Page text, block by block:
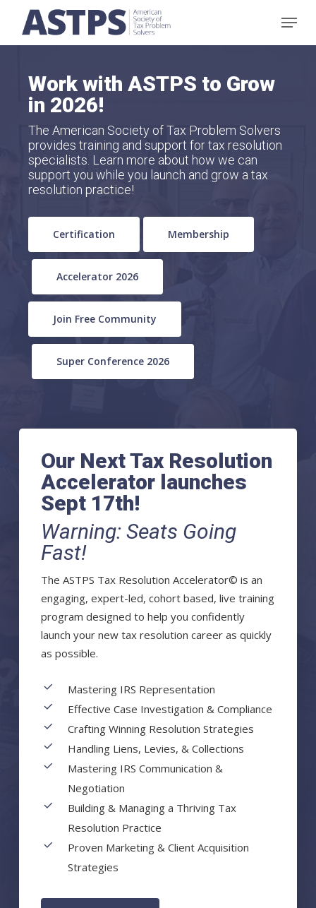
main
Menu
Work with ASTPS to Grow
in 2026!
The American Society of Tax Problem Solvers
provides training and support for tax resolution
specialists. Learn more about how we can
support you while you launch and grow a tax
resolution practice!
Certification Membership
Accelerator 2026
Join Free Community
Super Conference 2026
Our Next Tax Resolution
Accelerator launches
Sept 17th!
Warning: Seats Going
Fast!
The ASTPS Tax Resolution Accelerator© is an
engaging, expert-led, cohort based, live training
program designed to help you confidently
launch your new tax resolution career as quickly
as possible.
Mastering IRS Representation
Effective Case Investigation & Compliance
Crafting Winning Resolution Strategies
Handling Liens, Levies, & Collections
Mastering IRS Communication &
Negotiation
Building & Managing a Thriving Tax
Resolution Practice
Proven Marketing & Client Acquisition
Strategies